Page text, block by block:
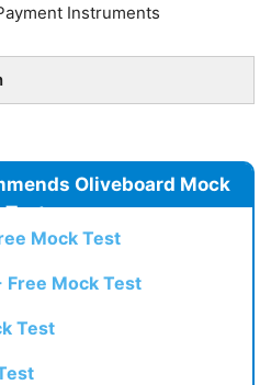
Instruments
Oliveboard Mock
Test
Mock Test
Free Mock Test
Test